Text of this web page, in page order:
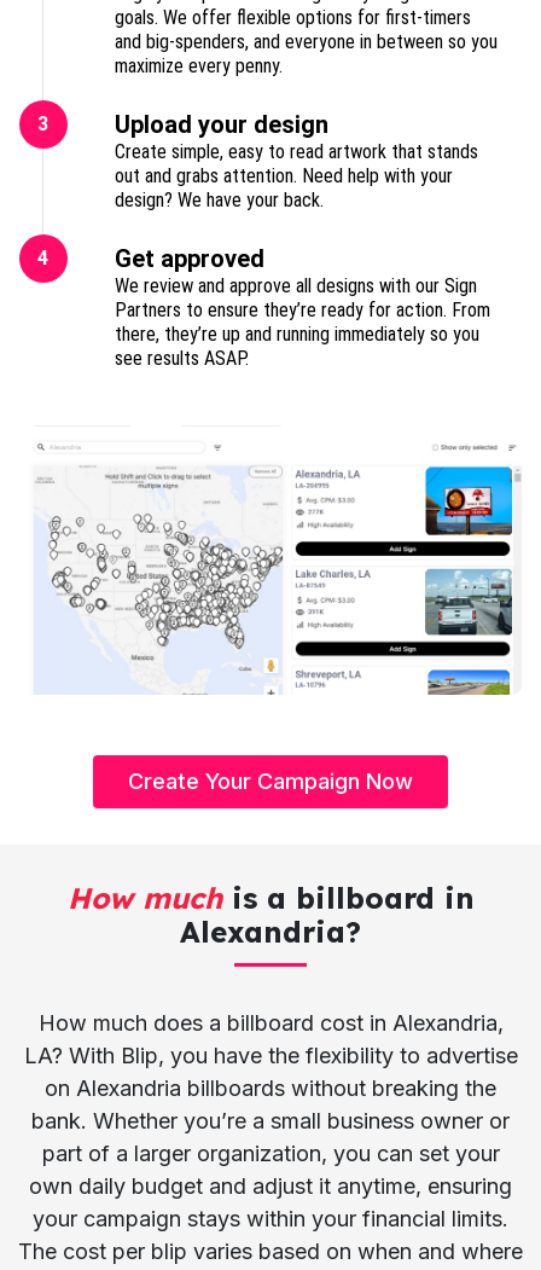
goals. We offer flexible options for first-timers
and big-spenders, and everyone in between so you
maximize every penny.
3 Upload your design
Create simple, easy to read artwork that stands
out and grabs attention. Need help with your
design? We have your back.
4 Get approved
We review and approve all designs with our Sign
Partners to ensure they’re ready for action. From
there, they’re up and running immediately so you
see results ASAP.
Create Your Campaign Now
How muchis a billboard in
Alexandria?
How much does a billboard cost in Alexandria,
LA? With Blip, you have the flexibility to advertise
on Alexandria billboards without breaking the
bank. Whether you’re a small business owner or
part of a larger organization, you can set your
own daily budget and adjust it anytime, ensuring
your campaign stays within your financial limits.
The cost per blip varies based on when and where